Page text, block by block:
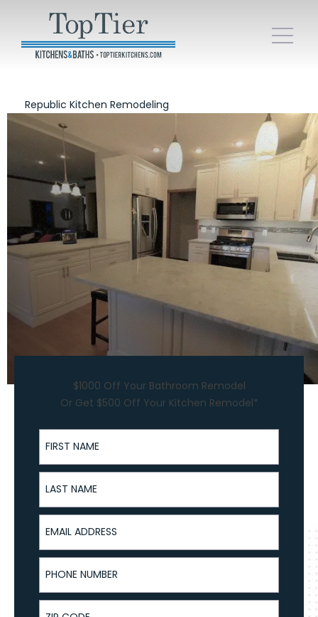
Republic Kitchen Remodeling
$1000 Off Your Bathroom Remodel
Or Get $500 Off Your Kitchen Remodel*
First Name
Last Name
Email Address
Phone Number
ZIP Code